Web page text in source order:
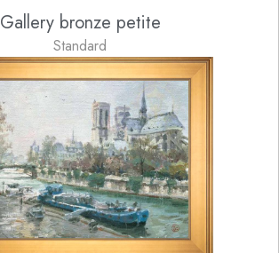
Gallery bronze petite
Standard